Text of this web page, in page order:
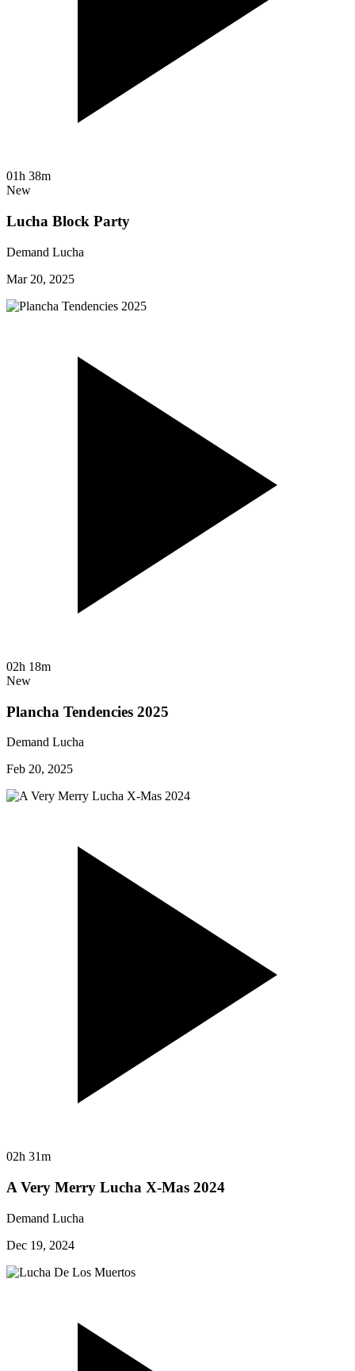
01h 38m
New
Lucha Block Party
Demand Lucha
Mar 20, 2025
02h 18m
New
Plancha Tendencies 2025
Demand Lucha
Feb 20, 2025
02h 31m
A Very Merry Lucha X-Mas 2024
Demand Lucha
Dec 19, 2024